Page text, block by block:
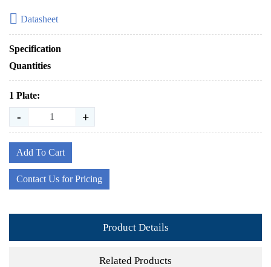
Datasheet
Specification
Quantities
1 Plate:
- +
Add To Cart
Contact Us for Pricing
Product Details
Related Products